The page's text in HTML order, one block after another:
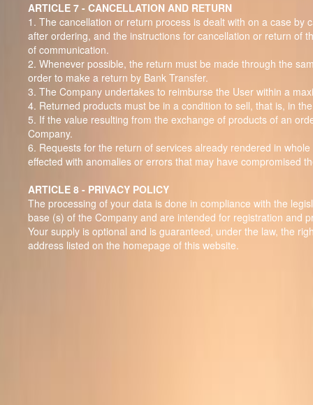
ARTICLE 7 - CANCELLATION AND RETURN
1. The cancellation or return process is dealt with on a case
after ordering, and the instructions for cancellation or return of
of communication.
2. Whenever possible, the return must be made through the
order to make a return by Bank Transfer.
3. The Company undertakes to reimburse the User within a
4. Returned products must be in a condition to sell, that is, in
5. If the value resulting from the exchange of products of an
Company.
6. Requests for the return of services already rendered in
effected with anomalies or errors that may have compromised
ARTICLE 8 - PRIVACY POLICY
The processing of your data is done in compliance with the
base (s) of the Company and are intended for registration and
Your supply is optional and is guaranteed, under the law, the
address listed on the homepage of this website.